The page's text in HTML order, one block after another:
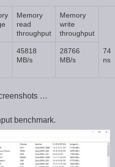
Memory
read
throughput
Memory
write
throughput
45818
MB/s
28766
MB/s
74
ns
…
benchmark.